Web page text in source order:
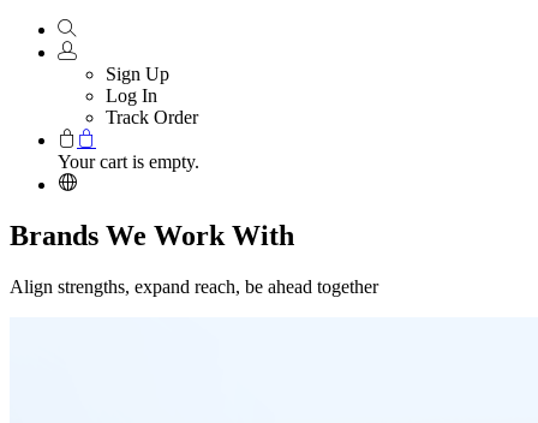
Sign Up
Log In
Track Order
Your cart is empty.
Brands We Work With
Align strengths, expand reach, be ahead together